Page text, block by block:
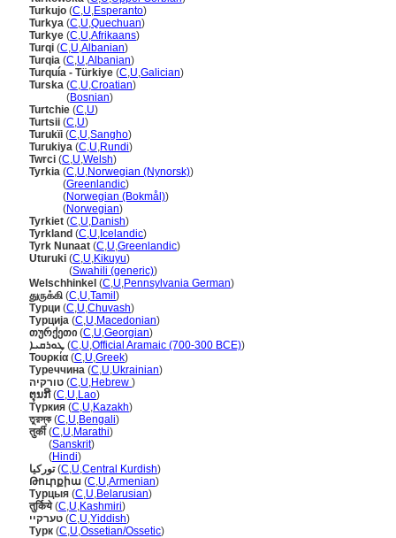
Turkujo (C,U,Esperanto)
Turkya (C,U,Quechuan)
Turkye (C,U,Afrikaans)
Turqi (C,U,Albanian)
Turqia (C,U,Albanian)
Turquía - Türkiye (C,U,Galician)
Turska (C,U,Croatian)
(Bosnian)
Turtchie (C,U)
Turtsii (C,U)
Turukïi (C,U,Sangho)
Turukiya (C,U,Rundi)
Twrci (C,U,Welsh)
Tyrkia (C,U,Norwegian (Nynorsk))
(Greenlandic)
(Norwegian (Bokmål))
(Norwegian)
Tyrkiet (C,U,Danish)
Tyrkland (C,U, Icelandic)
Tyrk Nunaat (C,U,Greenlandic)
Uturuki (C,U,Kikuyu)
(Swahili (generic))
Welschhinkel (C,U,Pennsylvania German)
துருக்கி (C,U,Tamil )
Турци (C,U,Chuvash)
Турција (C,U,Macedonian)
თურქეთი (C,U,Georgian)
ܛܘܪܩܝܐ (C,U,Official Aramaic (700-300 BCE))
Τουρκία (C,U,Greek)
Туреччина (C,U,Ukrainian)
טורקיה (C,U,Hebrew )
ຕຸນກີ(C,U,Lao)
Түркия (C,U,Kazakh)
তুরস্ক(C,U,Bengali)
तुर्की(C,U,Marathi)
(Sanskrit)
(Hindi)
تورکیا(C,U,Central Kurdish)
Թուրքիա (C,U,Armenian)
Турцыя (C,U,Belarusian)
तुर्किये(C,U,Kashmiri)
טערקיי (C,U,Yiddish)
Турк (C,U,Ossetian/Ossetic)